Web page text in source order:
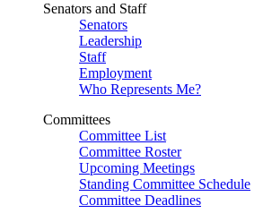
Senators and Staff
Senators
Leadership
Staff
Employment
Who Represents Me?
Committees
Committee List
Committee Roster
Upcoming Meetings
Standing Committee Schedule
Committee Deadlines